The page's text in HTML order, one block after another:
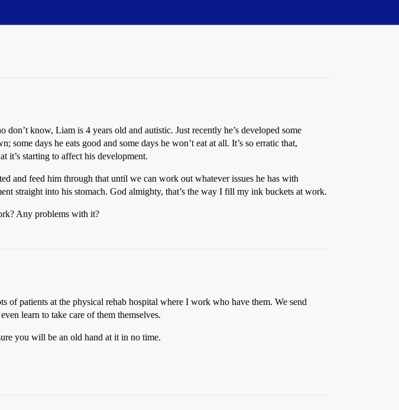
know, Liam is 4 years old and autistic. Just recently he’s developed some
some days he eats good and some days he won’t eat at all. It’s so erratic that,
it’s starting to affect his development.
and feed him through that until we can work out whatever issues he has with
straight into his stomach. God almighty, that’s the way I fill my ink buckets at work.
Any problems with it?
of patients at the physical rehab hospital where I work who have them. We send
learn to take care of them themselves.
you will be an old hand at it in no time.